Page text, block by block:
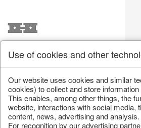
/ Christmas / Candles
Use of cookies and other
Our website uses cookies and similar
cookies) to collect and store
This enables, among other things, the
website, interactions with social media,
content, news, advertising and analysis.
For recognition by our advertising